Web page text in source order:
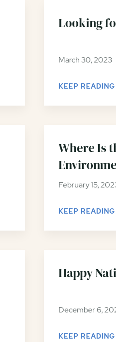
Looking
March 30, 2023
KEEP READING
Where Is
February 15,
KEEP READING
Happy
December 6,
KEEP READING